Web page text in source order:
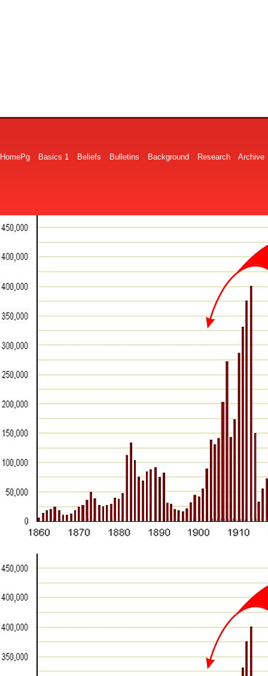
HomePg Basics 1 Beliefs Bulletins Background Research Archive